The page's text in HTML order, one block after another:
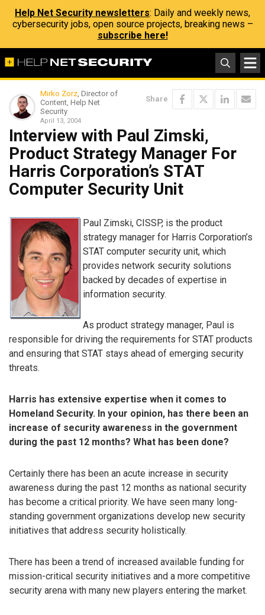
Help Net Security newsletters: Daily and weekly news,
cybersecurity jobs, open source projects, breaking news –
subscribe here!
Mirko Zorz, Director of
Content, Help Net
Security
April 13, 2004
Share
Interview with Paul Zimski,
Product Strategy Manager For
Harris Corporation’s STAT
Computer Security Unit
Paul Zimski, CISSP, is the product
strategy manager for Harris Corporation’s
STAT computer security unit, which
provides network security solutions
backed by decades of expertise in
information security.
As product strategy manager, Paul is
responsible for driving the requirements for STAT products
and ensuring that STAT stays ahead of emerging security
threats.
Harris has extensive expertise when it comes to
Homeland Security. In your opinion, has there been an
increase of security awareness in the government
during the past 12 months? What has been done?
Certainly there has been an acute increase in security
awareness during the past 12 months as national security
has become a critical priority. We have seen many long-
standing government organizations develop new security
initiatives that address security holistically.
There has been a trend of increased available funding for
mission-critical security initiatives and a more competitive
security arena with many new players entering the market.